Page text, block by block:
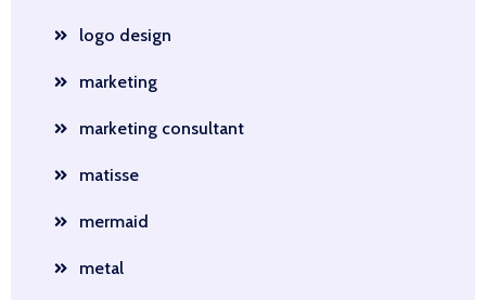
logo design
marketing
marketing consultant
matisse
mermaid
metal